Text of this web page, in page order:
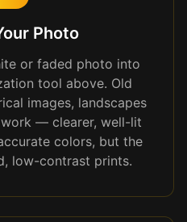
Photo
or faded photo into
tool above. Old
images, landscapes
— clearer, well-lit
colors, but the
low-contrast prints.